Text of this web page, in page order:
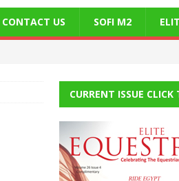
CONTACT US SOFI M2
CURRENT ISSUE CLICK